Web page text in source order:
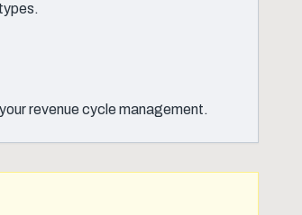
revenue cycle management.